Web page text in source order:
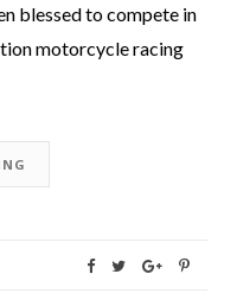
blessed to compete in
motorcycle racing